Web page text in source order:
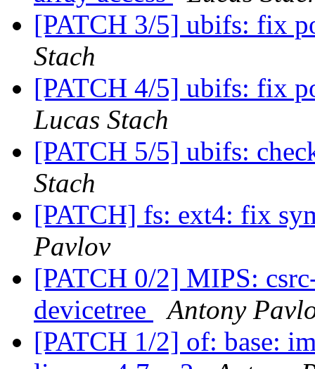
[PATCH 3/5] ubifs: fix
Stach
[PATCH 4/5] ubifs: fix
Lucas Stach
[PATCH 5/5] ubifs:
Stach
[PATCH] fs: ext4: fix
Pavlov
[PATCH 0/2] MIPS:
devicetree
Antony
[PATCH 1/2] of: base: